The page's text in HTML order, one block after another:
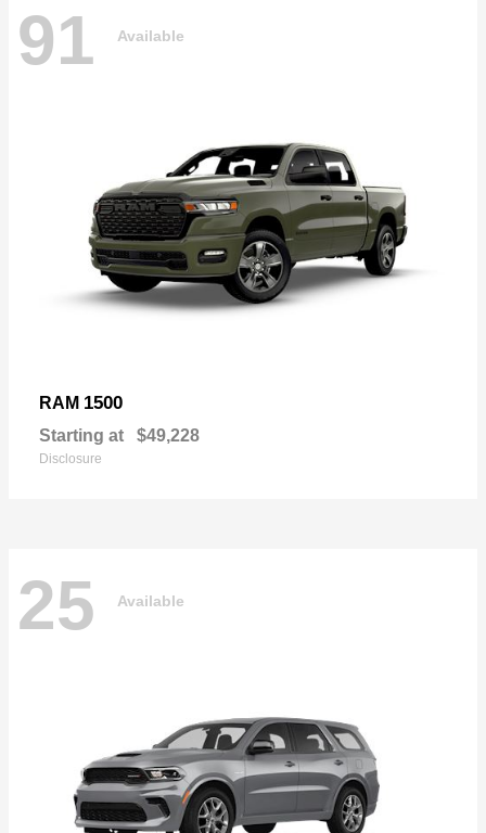
91 Available
RAM 1500
Starting at $49,228
Disclosure
25 Available